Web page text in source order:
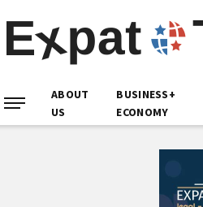
ABOUT
US
BUSINESS+
ECONOMY